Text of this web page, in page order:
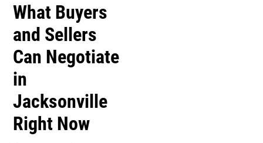
What Buyers
and Sellers
Can Negotiate
in
Jacksonville
Right Now